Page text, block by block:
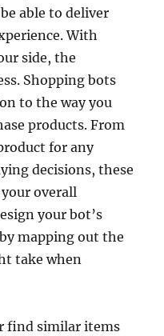
able to deliver
With
side, the
Shopping bots
to the way you
products. From
for any
decisions, these
overall
your bot’s
mapping out the
take when
find similar items